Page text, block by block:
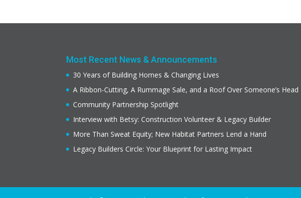
Most Recent News & Announcements
30 Years of Building Homes & Changing Lives
A Ribbon-Cutting, A Rummage Sale, and a Roof Over Someone’s Head
Community Partnership Spotlight
Interview with Betsy: Construction Volunteer & Legacy Builder
More Than Sweat Equity; New Habitat Partners Lend a Hand
Legacy Builders Circle: Your Blueprint for Lasting Impact